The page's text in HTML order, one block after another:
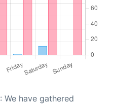
: We have gathered